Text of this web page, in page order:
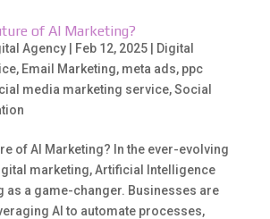
of AI Marketing?
Agency| Feb 12, 2025|
Digital
, Email Marketing, meta ads, ppc
media marketing service,Social
of AI Marketing? In the ever-evolving
marketing, Artificial Intelligence
as a game-changer. Businesses are
AI to automate processes,